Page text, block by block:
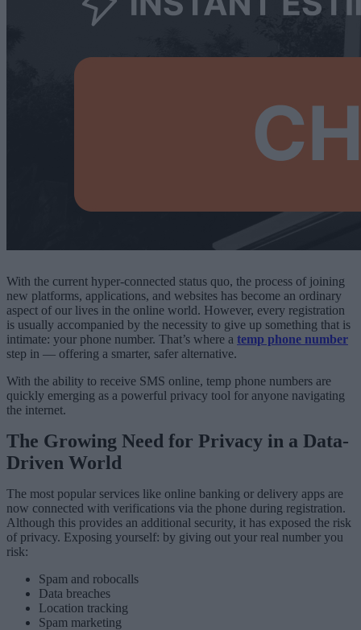
With the current hyper-connected status quo, the process of joining
new platforms, applications, and websites has become an ordinary
aspect of our lives in the online world. However, every registration
is usually accompanied by the necessity to give up something that is
intimate: your phone number. That’s where a temp phone number
step in — offering a smarter, safer alternative.
With the ability to receive SMS online, temp phone numbers are
quickly emerging as a powerful privacy tool for anyone navigating
the internet.
The Growing Need for Privacy in a Data-
Driven World
The most popular services like online banking or delivery apps are
now connected with verifications via the phone during registration.
Although this provides an additional security, it has exposed the risk
of privacy. Exposing yourself: by giving out your real number you
risk:
Spam and robocalls
Data breaches
Location tracking
Spam marketing